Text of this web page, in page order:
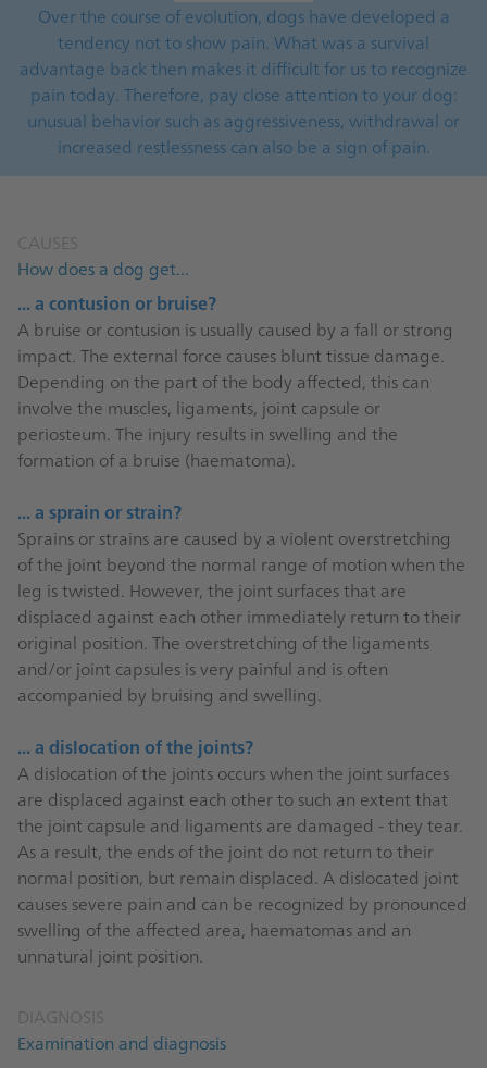
Over the course of evolution, dogs have developed a
tendency not to show pain. What was a survival
advantage back then makes it difficult for us to recognize
pain today. Therefore, pay close attention to your dog:
unusual behavior such as aggressiveness, withdrawal or
increased restlessness can also be a sign of pain.
CAUSES
How does a dog get...
... a contusion or bruise?
A bruise or contusion is usually caused by a fall or strong
impact. The external force causes blunt tissue damage.
Depending on the part of the body affected, this can
involve the muscles, ligaments, joint capsule or
periosteum. The injury results in swelling and the
formation of a bruise (haematoma).
... a sprain or strain?
Sprains or strains are caused by a violent overstretching
of the joint beyond the normal range of motion when the
leg is twisted. However, the joint surfaces that are
displaced against each other immediately return to their
original position. The overstretching of the ligaments
and/or joint capsules is very painful and is often
accompanied by bruising and swelling.
... a dislocation of the joints?
A dislocation of the joints occurs when the joint surfaces
are displaced against each other to such an extent that
the joint capsule and ligaments are damaged - they tear.
As a result, the ends of the joint do not return to their
normal position, but remain displaced. A dislocated joint
causes severe pain and can be recognized by pronounced
swelling of the affected area, haematomas and an
unnatural joint position.
DIAGNOSIS
Examination and diagnosis